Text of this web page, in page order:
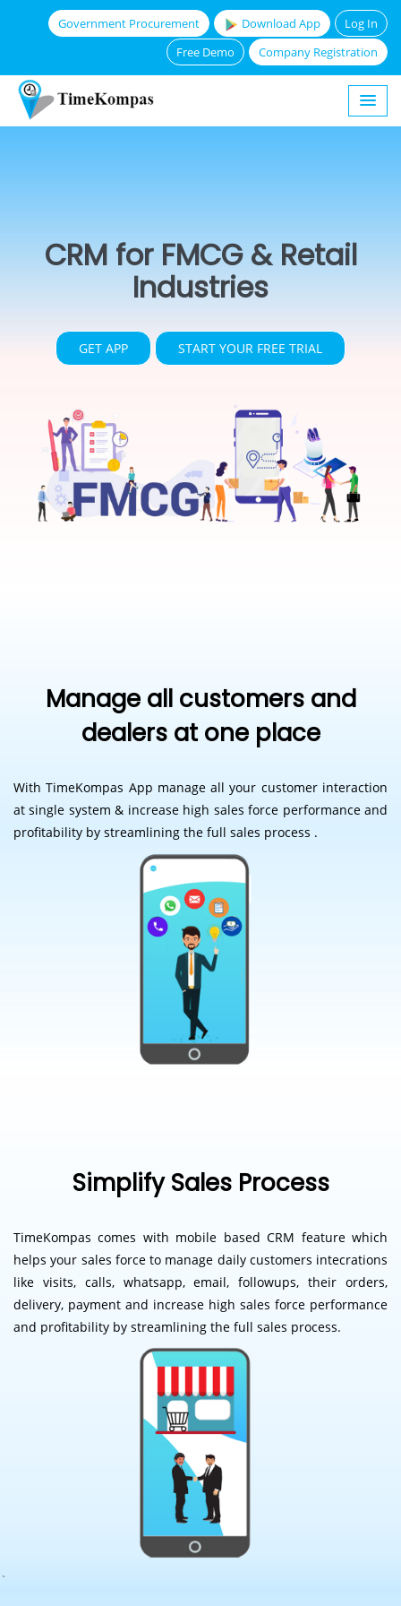
Government Procurement Download App
Log In
Free Demo
Company Registration
CRM for FMCG & Retail
Industries
GET APP START YOUR FREE TRIAL
Manage all customers and
dealers at one place
With TimeKompas App manage all your customer interaction
at single system & increase high sales force performance and
profitability by streamlining the full sales process .
Simplify Sales Process
TimeKompas comes with mobile based CRM feature which
helps your sales force to manage daily customers intecrations
like visits, calls, whatsapp, email, followups, their orders,
delivery, payment and increase high sales force performance
and profitability by streamlining the full sales process.
`